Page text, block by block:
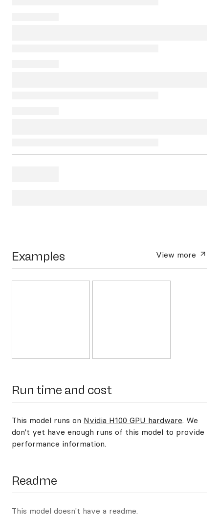
Examples View more
Run time and cost
This model runs on Nvidia H100 GPU hardware. We
don't yet have enough runs of this model to provide
performance information.
Readme
This model doesn't have a readme.